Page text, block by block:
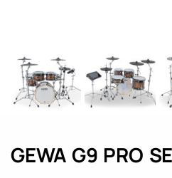
GEWA G9 PRO